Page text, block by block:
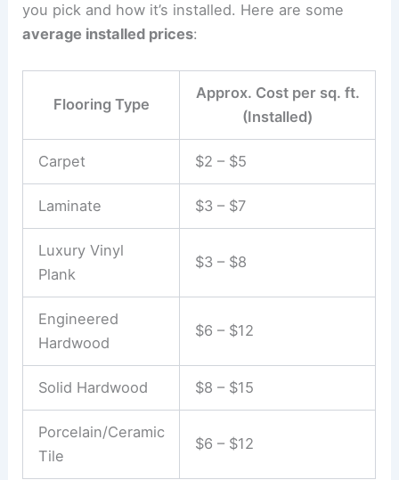
you pick and how it’s installed. Here are some
average installed prices:
Flooring Type
Approx. Cost per sq. ft.
(Installed)
Carpet $2 – $5
Laminate $3 – $7
Luxury Vinyl
Plank
$3 – $8
Engineered
Hardwood
$6 – $12
Solid Hardwood $8 – $15
Porcelain/Ceramic
Tile
$6 – $12